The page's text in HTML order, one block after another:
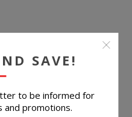
SAVE!
to be informed for
promotions.